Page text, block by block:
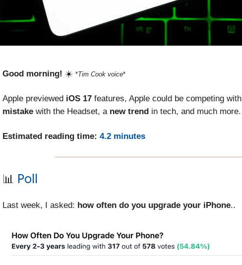
Good morning! ☀️ *Tim Cook voice*
Apple previewed iOS 17 features, Apple could be competing with
mistake with the Headset, a new trend in tech, and much more.
Estimated reading time: 4.2 minutes
📊 Poll
Last week, I asked: how often do you upgrade your iPhone..